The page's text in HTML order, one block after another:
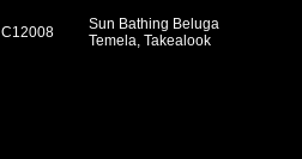
C12008
Sun Bathing Beluga
Temela, Takealook